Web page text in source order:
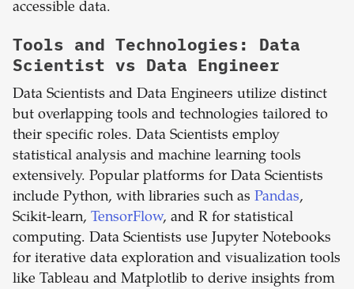
accessible data.
Tools and Technologies: Data
Scientist vs Data Engineer
Data Scientists and Data Engineers utilize distinct
but overlapping tools and technologies tailored to
their specific roles. Data Scientists employ
statistical analysis and machine learning tools
extensively. Popular platforms for Data Scientists
include Python, with libraries such as Pandas,
Scikit-learn, TensorFlow, and R for statistical
computing. Data Scientists use Jupyter Notebooks
for iterative data exploration and visualization tools
like Tableau and Matplotlib to derive insights from